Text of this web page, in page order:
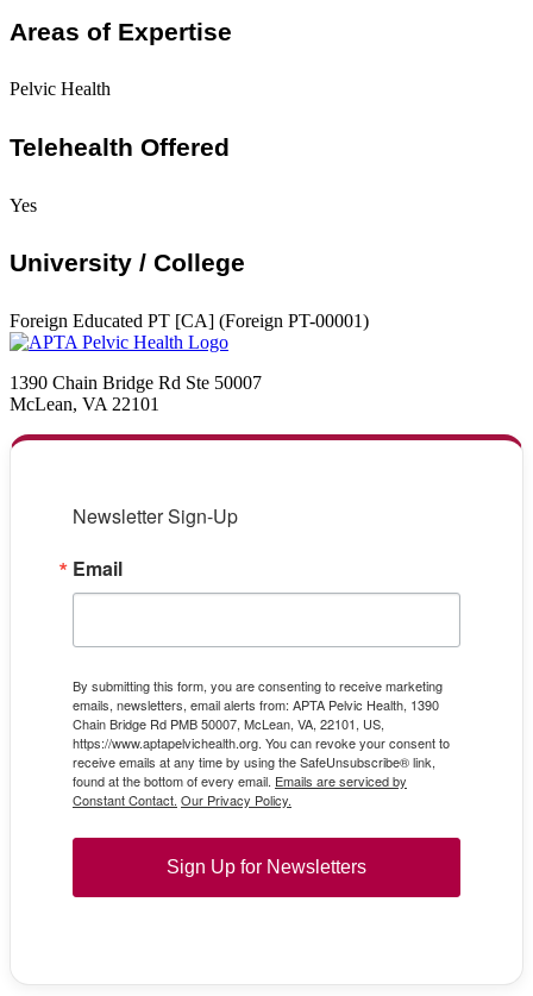
Areas of Expertise
Pelvic Health
Telehealth Offered
Yes
University / College
Foreign Educated PT [CA] (Foreign PT-00001)
1390 Chain Bridge Rd Ste 50007
McLean, VA 22101
Newsletter Sign-Up
Email
By submitting this form, you are consenting to receive marketing
emails, newsletters, email alerts from: APTA Pelvic Health, 1390
Chain Bridge Rd PMB 50007, McLean, VA, 22101, US,
https://www.aptapelvichealth.org. You can revoke your consent to
receive emails at any time by using the SafeUnsubscribe® link,
found at the bottom of every email. Emails are serviced by
Constant Contact. Our Privacy Policy.
Sign Up for Newsletters